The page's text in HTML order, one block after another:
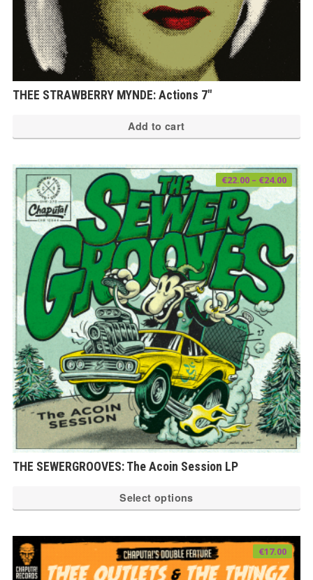
THEE STRAWBERRY MYNDE: Actions 7″
Add to cart
THE SEWERGROOVES: The Acoin Session LP
€22.00 – €24.00Price
€22.00
Select options
€17.00